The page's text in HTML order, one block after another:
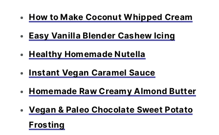
How to Make Coconut Whipped Cream
Easy Vanilla Blender Cashew Icing
Healthy Homemade Nutella
Instant Vegan Caramel Sauce
Homemade Raw Creamy Almond Butter
Vegan & Paleo Chocolate Sweet Potato
Frosting